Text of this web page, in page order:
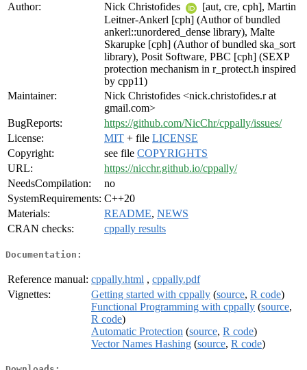
Author:
Nick Christofides
[aut, cre, cph], Martin
Leitner-Ankerl [cph] (Author of bundled
ankerl::unordered_dense library), Malte
Skarupke [cph] (Author of bundled ska_sort
library), Posit Software, PBC [cph] (SEXP
protection mechanism in r_protect.h inspired
by cpp11)
Maintainer:
Nick Christofides <nick.christofides.r at
gmail.com>
BugReports:
https://github.com/NicChr/cppally/issues/
License:
MIT + file LICENSE
Copyright:
see file COPYRIGHTS
URL:
https://nicchr.github.io/cppally/
NeedsCompilation:
no
SystemRequirements: C++20
Materials:
README, NEWS
CRAN checks:
cppally results
Documentation:
Reference manual: cppally.html , cppally.pdf
Vignettes:
Getting started with cppally (source, R code)
Functional Programming with cppally (source,
R code)
Automatic Protection (source, R code)
Vector Names Hashing (source, R code)